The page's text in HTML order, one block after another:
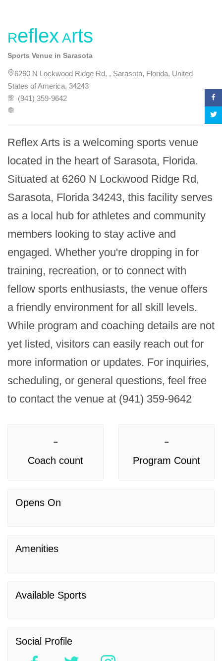
Reflex Arts
Sports Venue in Sarasota
6260 N Lockwood Ridge Rd, , Sarasota, Florida, United
States of America, 34243
(941) 359-9642
Reflex Arts is a welcoming sports venue
located in the heart of Sarasota, Florida.
Situated at 6260 N Lockwood Ridge Rd,
Sarasota, Florida 34243, this facility serves
as a local hub for athletes and community
members looking to stay active and
engaged. Whether you're dropping in for
training, recreation, or to connect with
fellow sports enthusiasts, the venue offers
a friendly environment for all skill levels.
While program and coaching details are not
yet listed, visitors can easily reach out for
more information or updates. For inquiries,
scheduling, or general questions, feel free
to contact the venue at (941) 359-9642
-
Coach count
-
Program Count
Opens On
Amenities
Available Sports
Social Profile